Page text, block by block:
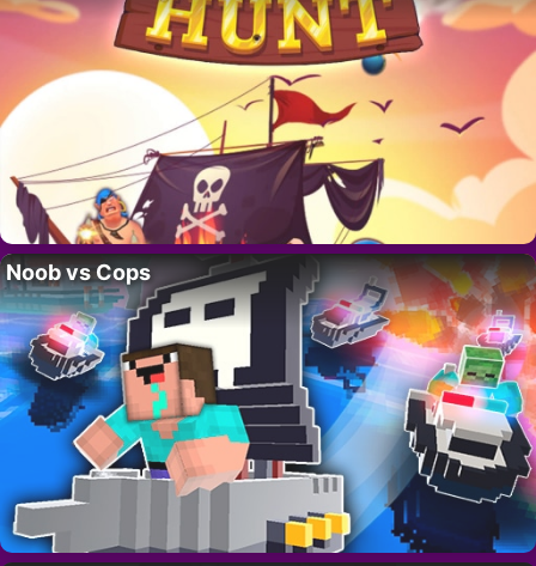
Noob vs Cops